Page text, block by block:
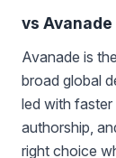
vs Avanade
Avanade is
broad global
led with
authorship,
right choice